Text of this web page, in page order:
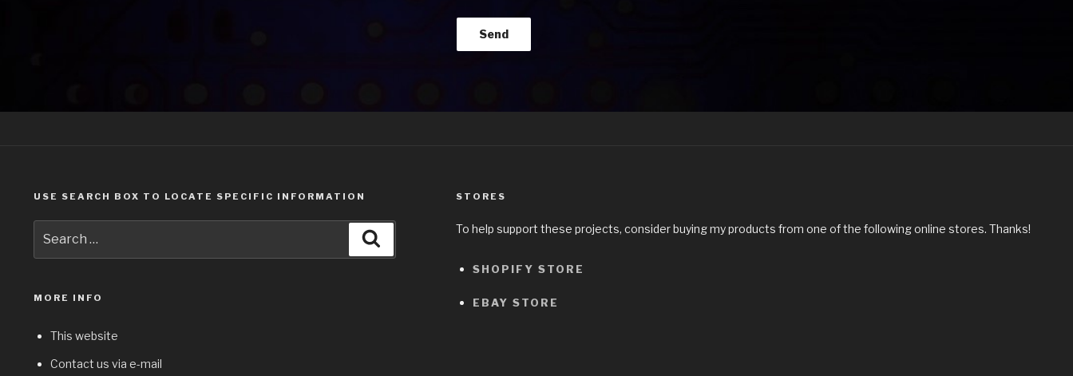
USE SEARCH BOX TO LOCATE SPECIFIC INFORMATION
for:
MORE INFO
This website
Contact us via e-mail
STORES
To help support these projects, consider buying my products from one of the following online stores. Thanks!
SHOPIFY STORE
EBAY STORE